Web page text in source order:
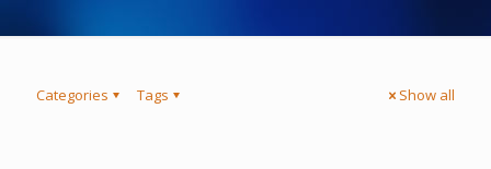
Categories Tags Show all